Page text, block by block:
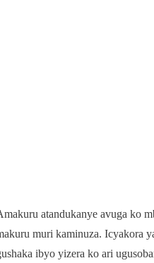
atandukanye avuga ko
muri kaminuza. Icyakora
ibyo yizera ko ari